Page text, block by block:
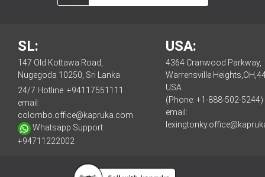
SL:
147 Old Kottawa Road,
Nugegoda 10250, Sri Lanka
24/7 Hotline: +94117551111
email:
colombo.office@kapruka.com
Whatsapp Support:
+94711222002
USA:
4364 Cranwood Parkway,
Warrensville
USA
(Phone: +1-888-502-5244)
email: